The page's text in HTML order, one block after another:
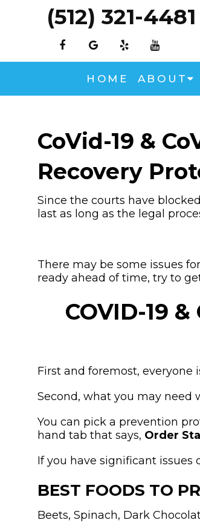
(512) 321-4481
HOME ABOUT
CoVid-19 &
Recovery
Since the courts have
last as long as the legal
There may be some issues
ready ahead of time, try to
COVID-19 &
First and foremost,
Second, what you may need
You can pick a prevention
hand tab that says, Order
If you have significant
BEST FOODS TO
Beets, Spinach, Dark